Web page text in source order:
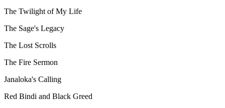
The Twilight of My Life
The Sage's Legacy
The Lost Scrolls
The Fire Sermon
Janaloka's Calling
Red Bindi and Black Greed